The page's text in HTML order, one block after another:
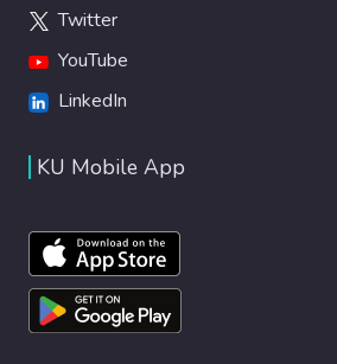
Twitter
YouTube
LinkedIn
KU Mobile App